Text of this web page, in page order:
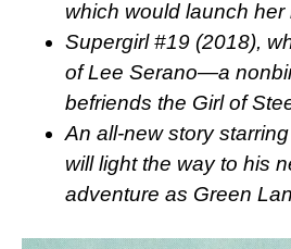
which would launch her
Supergirl #19 (2018),
of Lee Serano—a
befriends the Girl of
An all-new story
will light the way to his
adventure as Green